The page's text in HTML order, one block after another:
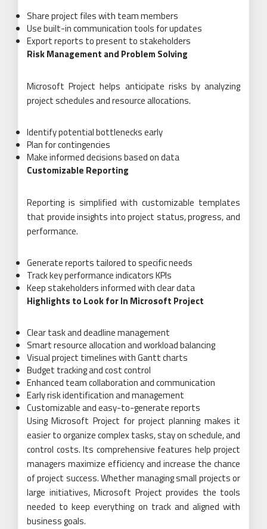
Share project files with team members
Use built-in communication tools for updates
Export reports to present to stakeholders
Risk Management and Problem Solving
Microsoft Project helps anticipate risks by analyzing
project schedules and resource allocations.
Identify potential bottlenecks early
Plan for contingencies
Make informed decisions based on data
Customizable Reporting
Reporting is simplified with customizable templates
that provide insights into project status, progress, and
performance.
Generate reports tailored to specific needs
Track key performance indicators KPIs
Keep stakeholders informed with clear data
Highlights to Look for In Microsoft Project
Clear task and deadline management
Smart resource allocation and workload balancing
Visual project timelines with Gantt charts
Budget tracking and cost control
Enhanced team collaboration and communication
Early risk identification and management
Customizable and easy-to-generate reports
Using Microsoft Project for project planning makes it
easier to organize complex tasks, stay on schedule, and
control costs. Its comprehensive features help project
managers maximize efficiency and increase the chance
of project success. Whether managing small projects or
large initiatives, Microsoft Project provides the tools
needed to keep everything on track and aligned with
business goals.